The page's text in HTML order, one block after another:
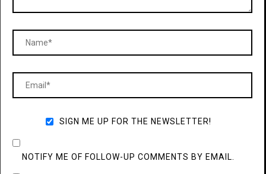
SIGN ME UP FOR THE NEWSLETTER!
NOTIFY ME OF FOLLOW-UP COMMENTS BY EMAIL.